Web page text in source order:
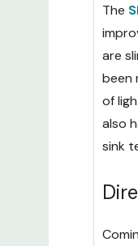
The
are
been
of
also
sink